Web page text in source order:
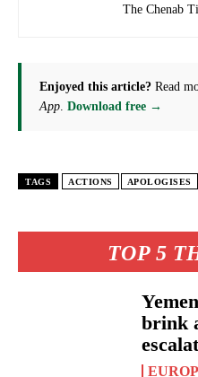
TOP 5
brink
The Chenab
Enjoyed this article? Read
App. Download free →
TAGS ACTIONS APOLOGISES